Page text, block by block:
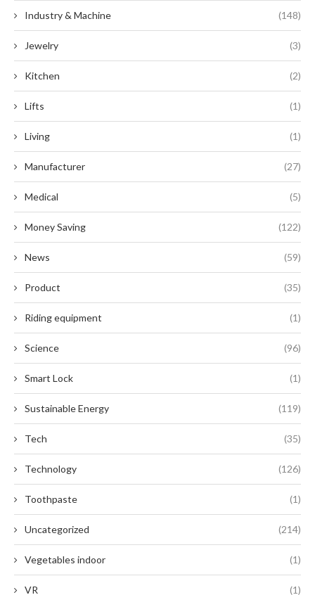
Industry & Machine (148)
Jewelry (3)
Kitchen (2)
Lifts (1)
Living (1)
Manufacturer (27)
Medical (5)
Money Saving (122)
News (59)
Product (35)
Riding equipment (1)
Science (96)
Smart Lock (1)
Sustainable Energy (119)
Tech (35)
Technology (126)
Toothpaste (1)
Uncategorized (214)
Vegetables indoor (1)
VR (1)